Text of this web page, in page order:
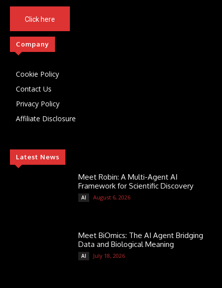
Click here
Company
Cookie Policy
Contact Us
Privacy Policy
Affiliate Disclosure
Latest News
Meet Robin: A Multi-Agent AI
Framework for Scientific Discovery
AI August 6, 2026
Meet BiOmics: The AI Agent Bridging
Data and Biological Meaning
AI July 18, 2026